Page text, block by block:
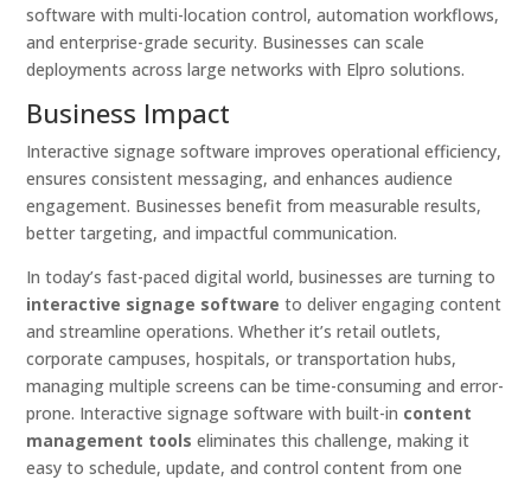
software with multi-location control, automation workflows,
and enterprise-grade security. Businesses can scale
deployments across large networks with Elpro solutions.
Business Impact
Interactive signage software improves operational efficiency,
ensures consistent messaging, and enhances audience
engagement. Businesses benefit from measurable results,
better targeting, and impactful communication.
In today’s fast-paced digital world, businesses are turning to
interactive signage software to deliver engaging content
and streamline operations. Whether it’s retail outlets,
corporate campuses, hospitals, or transportation hubs,
managing multiple screens can be time-consuming and error-
prone. Interactive signage software with built-in content
management tools eliminates this challenge, making it
easy to schedule, update, and control content from one